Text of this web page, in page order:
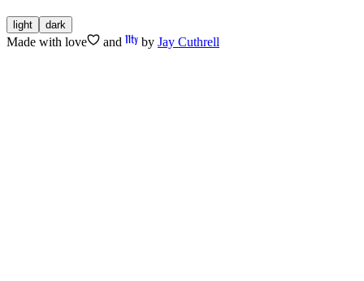
light dark
Made with love and by Jay Cuthrell